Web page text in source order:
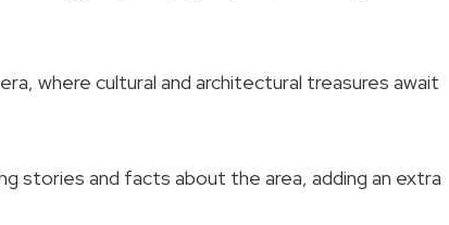
where cultural and architectural treasures await
stories and facts about the area, adding an extra